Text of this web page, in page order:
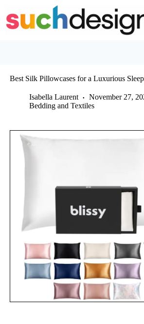
content
Best Silk Pillowcases for a Luxurious
Isabella Laurent
November 27,
Bedding and Textiles